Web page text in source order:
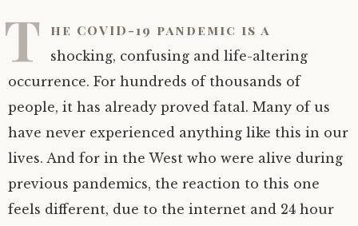
T he COVID-19 pandemic is a
shocking, confusing and life-altering
occurrence. For hundreds of thousands of
people, it has already proved fatal. Many of us
have never experienced anything like this in our
lives. And for in the West who were alive during
previous pandemics, the reaction to this one
feels different, due to the internet and 24 hour